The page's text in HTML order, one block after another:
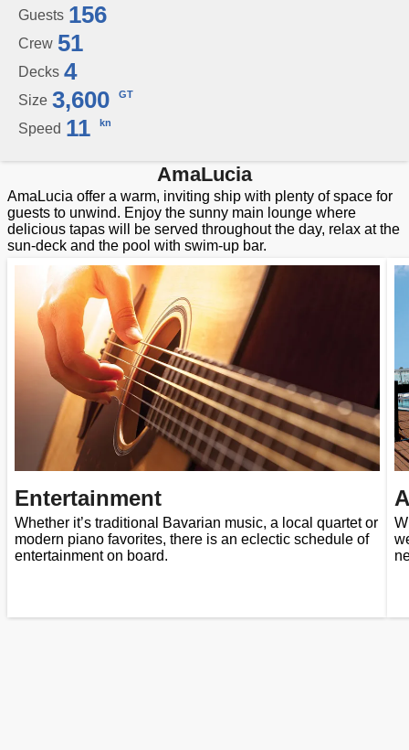
Guests 156
Crew 51
Decks 4
Size 3,600 GT
Speed 11 kn
AmaLucia
AmaLucia offer a warm, inviting ship with plenty of space for
guests to unwind. Enjoy the sunny main lounge where
delicious tapas will be served throughout the day, relax at the
sun-deck and the pool with swim-up bar.
Entertainment
Whether it’s traditional Bavarian music, a local quartet or
modern piano favorites, there is an eclectic schedule of
entertainment on board.